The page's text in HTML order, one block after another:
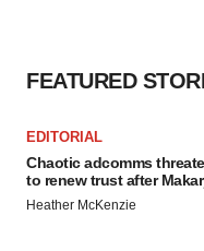
FEATURED
EDITORIAL
Chaotic adcomms
to renew trust after
Heather McKenzie